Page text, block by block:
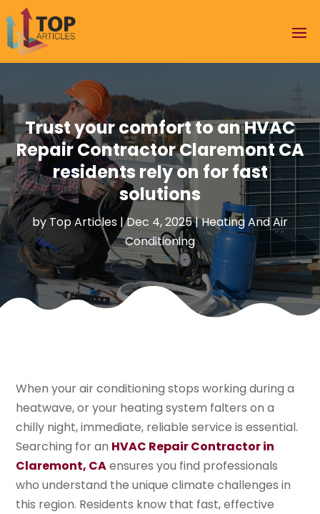
Trust your comfort to an HVAC
Repair Contractor Claremont CA
residents rely on for fast
solutions
byTop Articles |Dec 4, 2025|Heating And Air
Conditioning
When your air conditioning stops working during a
heatwave, or your heating system falters on a
chilly night, immediate, reliable service is essential.
Searching for an HVAC Repair Contractor in
Claremont, CAensures you find professionals
who understand the unique climate challenges in
this region. Residents know that fast, effective